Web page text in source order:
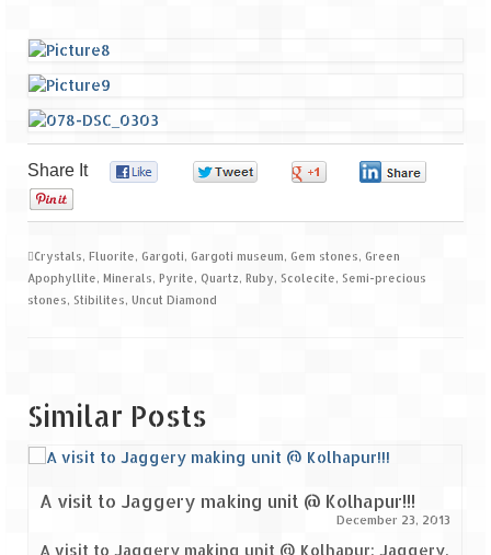
Share It
Crystals, Fluorite, Gargoti, Gargoti museum, Gem stones, Green
Apophyllite, Minerals, Pyrite, Quartz, Ruby, Scolecite, Semi-precious
stones, Stibilites, Uncut Diamond
Similar Posts
A visit to Jaggery making unit @ Kolhapur!!!
December 23, 2013
A visit to Jaggery making unit @ Kolhapur: Jaggery,